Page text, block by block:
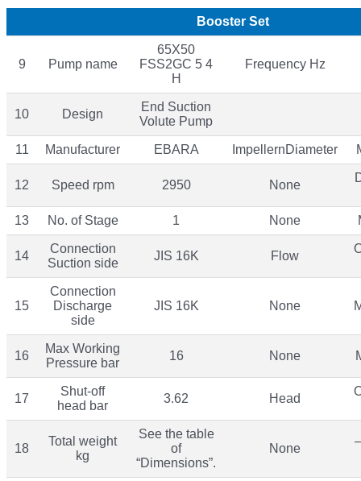
Booster Set
9 Pump name
65X50
FSS2GC 5 4
H
Frequency Hz
10 Design
End Suction
Volute Pump
11 Manufacturer EBARA ImpellernDiameter
12 Speed rpm 2950 None
13 No. of Stage 1 None
14
Connection
Suction side
JIS 16K Flow
15
Connection
Discharge
side
JIS 16K None
16
Max Working
Pressure bar
16 None
17
Shut-off
head bar
3.62 Head
18
Total weight
kg
See the table
of
“Dimensions”.
None